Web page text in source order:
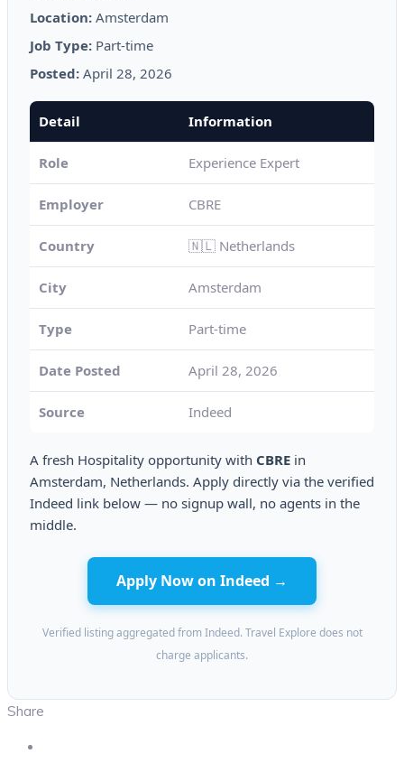
Location: Amsterdam
Job Type: Part-time
Posted: April 28, 2026
Detail Information
Role Experience Expert
Employer CBRE
Country 🇳🇱 Netherlands
City Amsterdam
Type Part-time
Date Posted April 28, 2026
Source Indeed
A fresh Hospitality opportunity with CBRE in
Amsterdam, Netherlands. Apply directly via the verified
Indeed link below — no signup wall, no agents in the
middle.
Apply Now on Indeed →
Verified listing aggregated from Indeed. Travel Explore does not
charge applicants.
Share